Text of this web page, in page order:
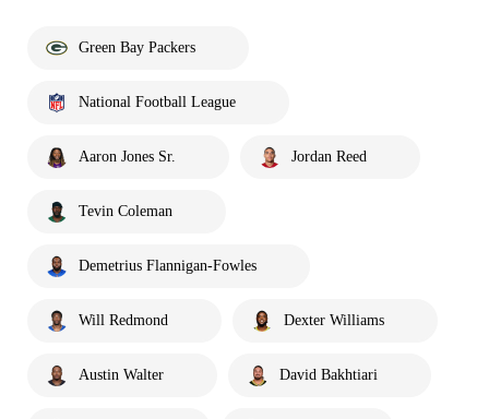
Green Bay Packers
National Football League
Aaron Jones Sr. Jordan Reed
Tevin Coleman
Demetrius Flannigan-Fowles
Will Redmond Dexter Williams
Austin Walter David Bakhtiari